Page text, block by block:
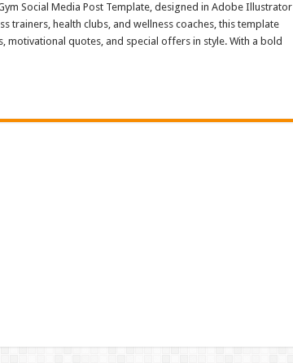
Social Media Post Template, designed in Adobe Illustrator
trainers, health clubs, and wellness coaches, this template
motivational quotes, and special offers in style. With a bold